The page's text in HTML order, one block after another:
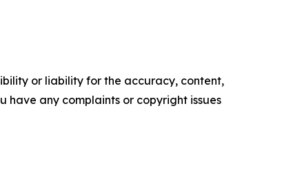
or liability for the accuracy, content,
have any complaints or copyright issues